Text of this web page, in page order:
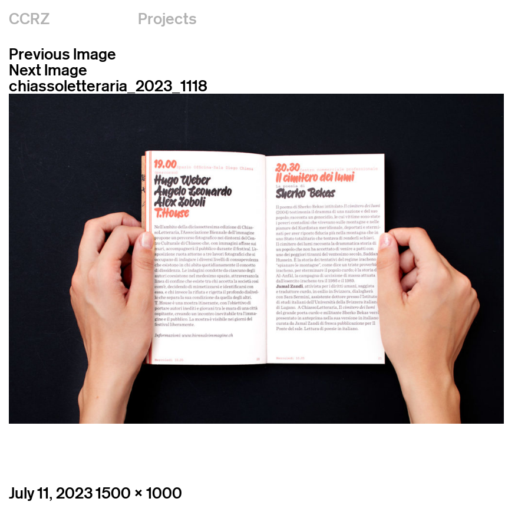
CCRZ
Projects
Previous Image
Next Image
chiassoletteraria_2023_1118
Posted
July 11, 2023Full
1500 × 1000